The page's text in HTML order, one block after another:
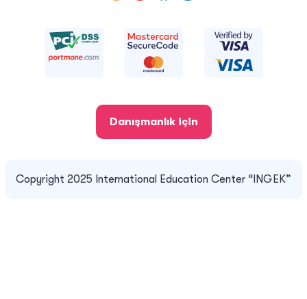
Danışmanlık için
Copyright 2025 International Education Center “INGEK”